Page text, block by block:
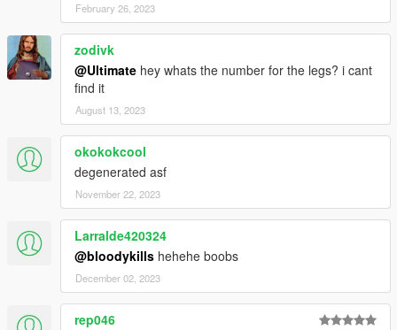
February 26, 2023
zodivk
@Ultimate hey whats the number for the legs? i cant
find it
August 13, 2023
okokokcool
degenerated asf
November 22, 2023
Larralde420324
@bloodykills hehehe boobs
December 02, 2023
rep046